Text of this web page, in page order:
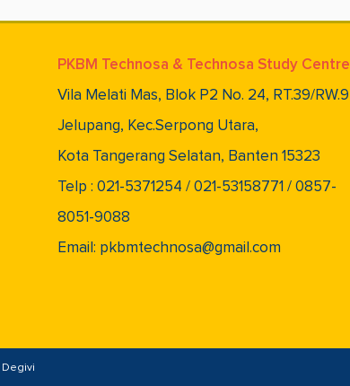
PKBM Technosa & Technosa Study Centre
Vila Melati Mas, Blok P2 No. 24, RT.39/RW.9
Jelupang, Kec.Serpong Utara,
Kota Tangerang Selatan, Banten 15323
Telp : 021-5371254 / 021-53158771 / 0857-
8051-9088
Email: pkbmtechnosa@gmail.com
Degivi